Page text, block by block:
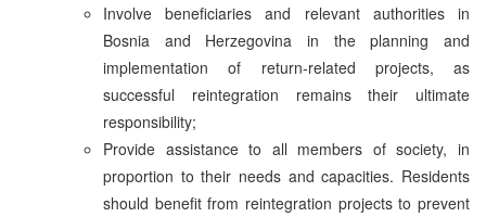
Involve beneficiaries and relevant authorities in
Bosnia and Herzegovina in the planning and
implementation of return-related projects, as
successful reintegration remains their ultimate
responsibility;
Provide assistance to all members of society, in
proportion to their needs and capacities. Residents
should benefit from reintegration projects to prevent